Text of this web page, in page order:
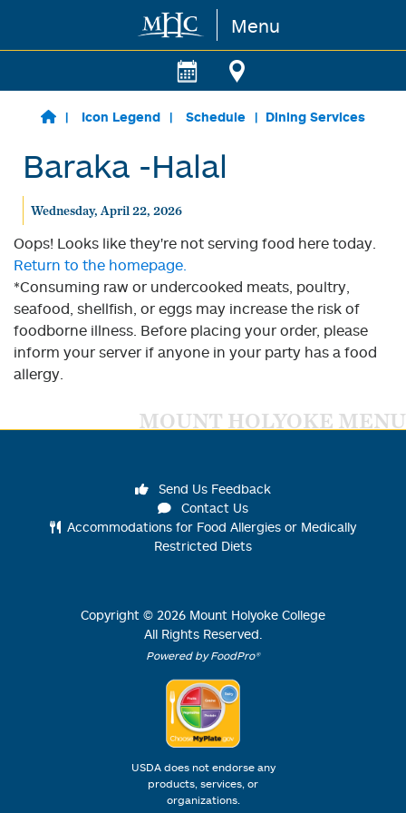
Skip to main content Menu
Icon Legend Schedule Dining Services
Baraka -Halal
Wednesday, April 22, 2026
Oops! Looks like they're not serving food here today.
Return to the homepage.
*Consuming raw or undercooked meats, poultry,
seafood, shellfish, or eggs may increase the risk of
foodborne illness. Before placing your order, please
inform your server if anyone in your party has a food
allergy.
MOUNT HOLYOKE MENU
Send Us Feedback
Contact Us
Accommodations for Food Allergies or Medically
Restricted Diets
Copyright © 2026 Mount Holyoke College
All Rights Reserved.
Powered by FoodPro®
USDA does not endorse any
products, services, or
organizations.